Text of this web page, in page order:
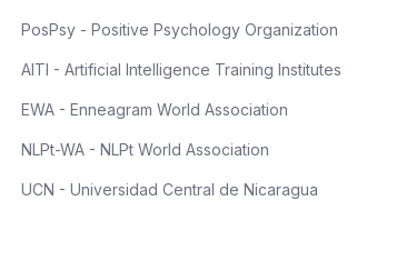
PosPsy - Positive Psychology Organization
AITI - Artificial Intelligence Training Institutes
EWA - Enneagram World Association
NLPt-WA - NLPt World Association
UCN - Universidad Central de Nicaragua